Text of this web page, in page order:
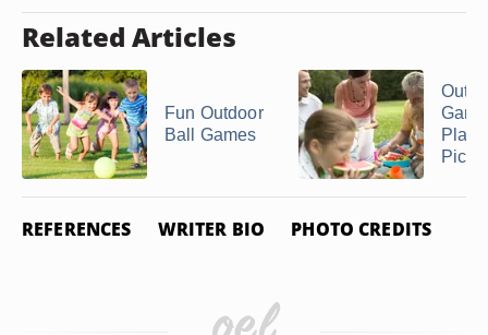
Related Articles
Fun Outdoor
Ball Games
Play
REFERENCES WRITER BIO PHOTO CREDITS